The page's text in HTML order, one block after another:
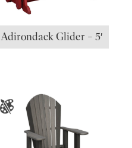
Adirondack Glider – 5′